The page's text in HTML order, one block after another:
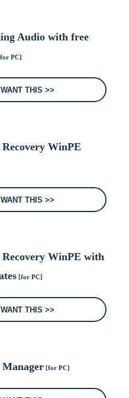
Audio with free
PC]
THIS >>
WinPE
THIS >>
Recovery WinPE with
[for PC]
THIS >>
[for PC]